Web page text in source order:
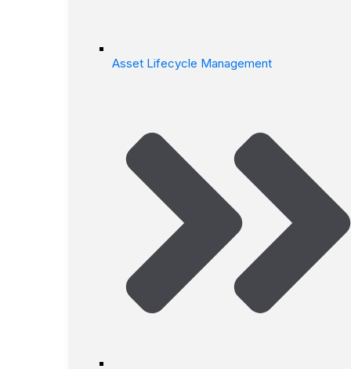
Asset Lifecycle Management